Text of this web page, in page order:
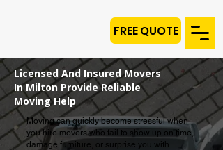
FREE QUOTE
Licensed And Insured Movers
In Milton Provide Reliable
Moving Help
Moving can quickly become stressful when
you hire movers who fail to show up on time,
damage furniture, or surprise you with